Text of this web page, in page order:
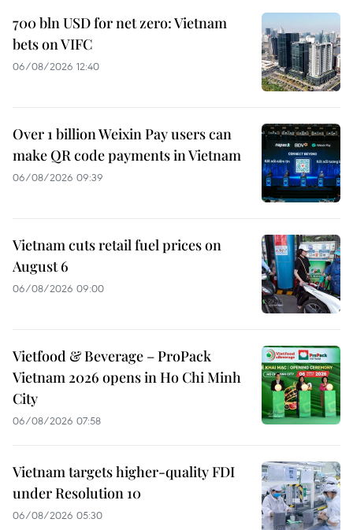
700 bln USD for net zero: Vietnam
bets on VIFC
06/08/2026 12:40
Over 1 billion Weixin Pay users can
make QR code payments in Vietnam
06/08/2026 09:39
Vietnam cuts retail fuel prices on
August 6
06/08/2026 09:00
Vietfood & Beverage – ProPack
Vietnam 2026 opens in Ho Chi Minh
City
06/08/2026 07:58
Vietnam targets higher-quality FDI
under Resolution 10
06/08/2026 05:30